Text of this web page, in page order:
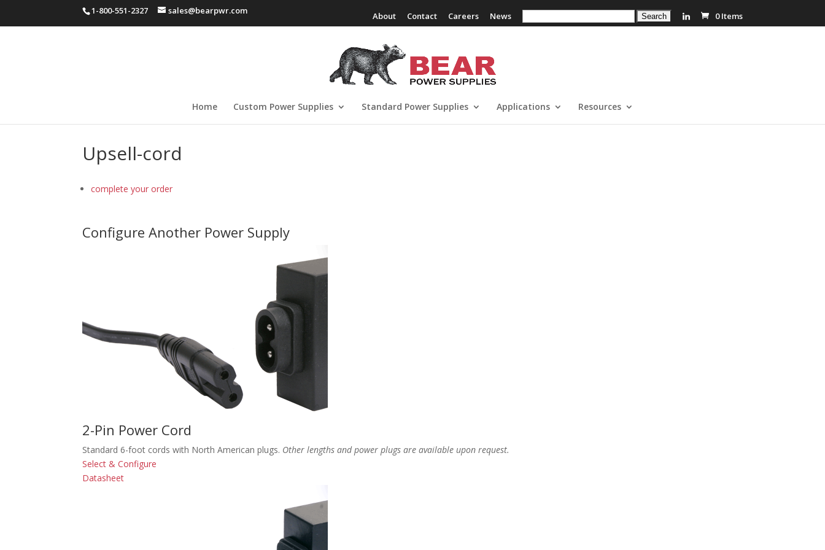
1-800-551-2327 sales@bearpwr.com
About Contact Careers News Search 0 Items
Home Custom Power Supplies Standard Power Supplies Applications Resources
Upsell-cord
complete your order
Configure Another Power Supply
2-Pin Power Cord
Standard 6-foot cords with North American plugs. Other lengths and power plugs are available upon request.
Select & Configure
Datasheet